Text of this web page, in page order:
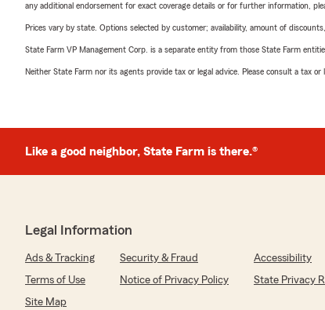
any additional endorsement for exact coverage details or for further information,
Prices vary by state. Options selected by customer; availability, amount of
State Farm VP Management Corp. is a separate entity from those State Farm
Neither State Farm nor its agents provide tax or legal advice. Please consult a tax
Like a good neighbor, State Farm is there.®
Legal Information
Ads & Tracking Security & Fraud
Accessibility
Terms of Use
Notice of Privacy Policy
State Privacy
Site Map